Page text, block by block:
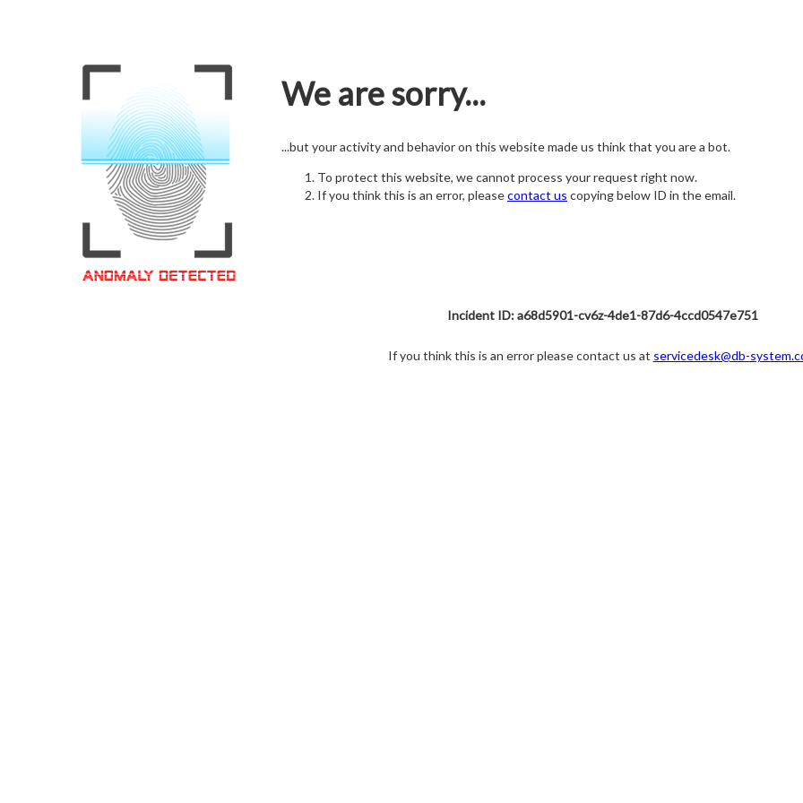
We are sorry...
...but your activity and behavior on this website made us think that you are a bot.
To protect this website, we cannot process your request right now.
If you think this is an error, pleasecontact us copying below ID in the email.
Incident ID: a68d5901-cv6z-4de1-87d6-4ccd0547e751
If you think this is an error please contact us at servicedesk@db-